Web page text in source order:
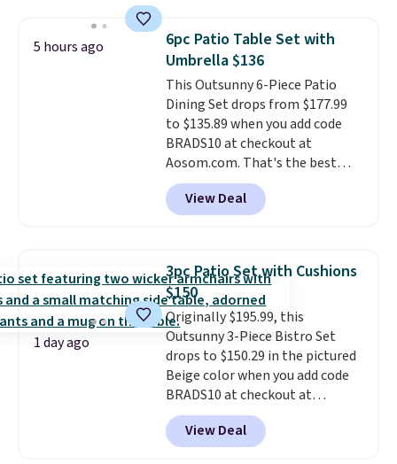
chair, and UV-resistant
waterproof polyester that
won't fade means it holds up
through the rest of this
summer and every one after it.
Shipping is free.
5 hours ago
6pc Patio Table Set with
Umbrella $136
This Outsunny 6-Piece Patio
Dining Set drops from $177.99
to $135.89 when you add code
BRADS10 at checkout at
Aosom.com. That's the best
price anywhere. Other major
stores have this exact Outsunny
set priced for closer to $160 or
matching chairs, a 31.5" table,
and an umbrella.Each chair has
breathable fabric too so you
won't get too hot.Two colors
are available at this price and
one extra Gray color is available
for slightly more.
View Deal
1 day ago
3pc Patio Set with Cushions
$150
Originally $195.99, this
Outsunny 3-Piece Bistro Set
drops to $150.29 in the pictured
Beige color when you add code
BRADS10 at checkout at
Aosom.com. Shipping is also
free. You'd spend closer to $180
for this same Outsunny bistro
View Deal